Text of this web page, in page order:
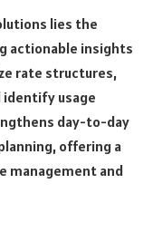
lies the
actionable insights
rate structures,
identify usage
day-to-day
offering a
management and